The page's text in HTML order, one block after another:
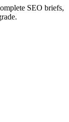
SEO briefs,